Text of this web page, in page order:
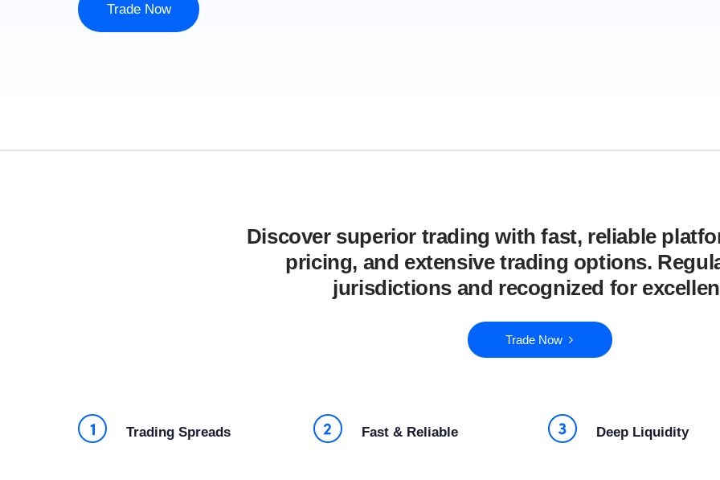
Trade Now
Discover superior trading with fast, reliable
pricing, and extensive trading options.
jurisdictions and recognized for
Trade Now
Trading Spreads Fast & Reliable Deep Liquidity